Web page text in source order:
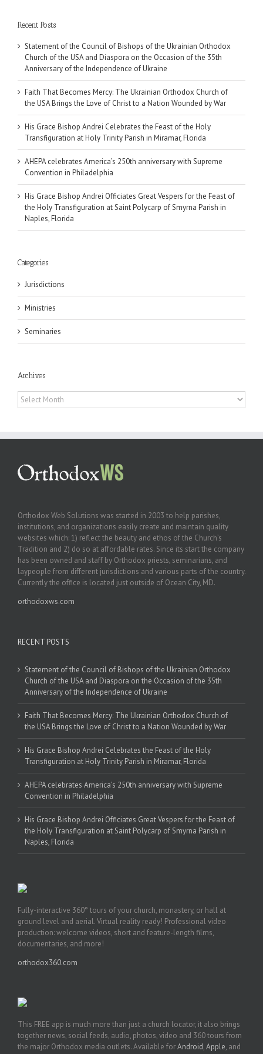
Recent Posts
Statement of the Council of Bishops of the Ukrainian Orthodox
Church of the USA and Diaspora on the Occasion of the 35th
Anniversary of the Independence of Ukraine
Faith That Becomes Mercy: The Ukrainian Orthodox Church of
the USA Brings the Love of Christ to a Nation Wounded by War
His Grace Bishop Andrei Celebrates the Feast of the Holy
Transfiguration at Holy Trinity Parish in Miramar, Florida
AHEPA celebrates America’s 250th anniversary with Supreme
Convention in Philadelphia
His Grace Bishop Andrei Officiates Great Vespers for the Feast of
the Holy Transfiguration at Saint Polycarp of Smyrna Parish in
Naples, Florida
Categories
Jurisdictions
Ministries
Seminaries
Archives
Archives
Orthodox Web Solutions was started in 2003 to help parishes,
institutions, and organizations easily create and maintain quality
websites which: 1) reflect the beauty and ethos of the Church’s
Tradition and 2) do so at affordable rates. Since its start the company
has been owned and staff by Orthodox priests, seminarians, and
laypeople from different jurisdictions and various parts of the country.
Currently the office is located just outside of Ocean City, MD.
orthodoxws.com
RECENT POSTS
Statement of the Council of Bishops of the Ukrainian Orthodox
Church of the USA and Diaspora on the Occasion of the 35th
Anniversary of the Independence of Ukraine
Faith That Becomes Mercy: The Ukrainian Orthodox Church of
the USA Brings the Love of Christ to a Nation Wounded by War
His Grace Bishop Andrei Celebrates the Feast of the Holy
Transfiguration at Holy Trinity Parish in Miramar, Florida
AHEPA celebrates America’s 250th anniversary with Supreme
Convention in Philadelphia
His Grace Bishop Andrei Officiates Great Vespers for the Feast of
the Holy Transfiguration at Saint Polycarp of Smyrna Parish in
Naples, Florida
Fully-interactive 360° tours of your church, monastery, or hall at
ground level and aerial. Virtual reality ready! Professional video
production: welcome videos, short and feature-length films,
documentaries, and more!
orthodox360.com
This FREE app is much more than just a church locator, it also brings
together news, social feeds, audio, photos, video and 360 tours from
the major Orthodox media outlets. Available forAndroid,Apple, and